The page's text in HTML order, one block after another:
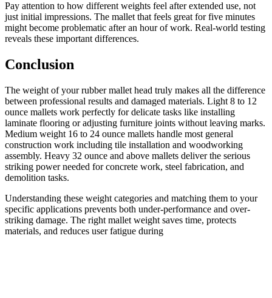
Pay attention to how different weights feel after extended use, not
just initial impressions. The mallet that feels great for five minutes
might become problematic after an hour of work. Real-world testing
reveals these important differences.
Conclusion
The weight of your rubber mallet head truly makes all the difference
between professional results and damaged materials. Light 8 to 12
ounce mallets work perfectly for delicate tasks like installing
laminate flooring or adjusting furniture joints without leaving marks.
Medium weight 16 to 24 ounce mallets handle most general
construction work including tile installation and woodworking
assembly. Heavy 32 ounce and above mallets deliver the serious
striking power needed for concrete work, steel fabrication, and
demolition tasks.
Understanding these weight categories and matching them to your
specific applications prevents both under-performance and over-
striking damage. The right mallet weight saves time, protects
materials, and reduces user fatigue during